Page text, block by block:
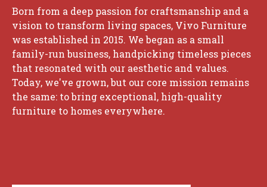
Born from a deep passion for craftsmanship and a
vision to transform living spaces, Vivo Furniture
was established in 2015. We began as a small
family-run business, handpicking timeless pieces
that resonated with our aesthetic and values.
Today, we've grown, but our core mission remains
the same: to bring exceptional, high-quality
furniture to homes everywhere.